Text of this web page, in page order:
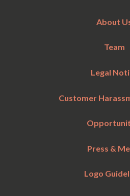
About
Team
Legal
Customer
Press &
Logo